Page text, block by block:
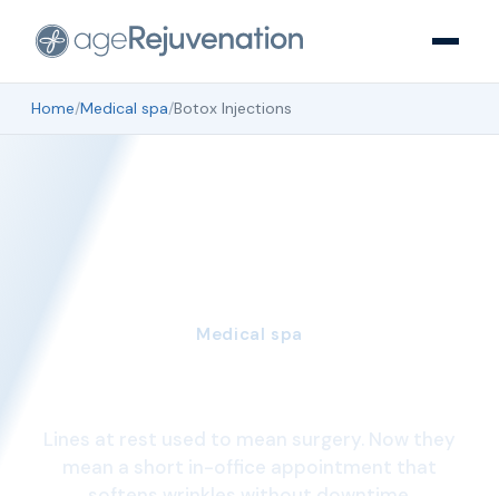
Home/Medical spa/Botox Injections
Medical spa
Lines at rest used to mean surgery. Now they
mean a short in-office appointment that